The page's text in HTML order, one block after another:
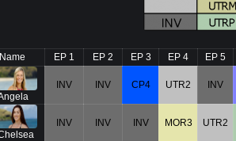
Name EP 1 EP 2 EP 3 EP 4 EP 5
INV INV CP4 UTR2 INV
INV INV INV MOR3 UTR2